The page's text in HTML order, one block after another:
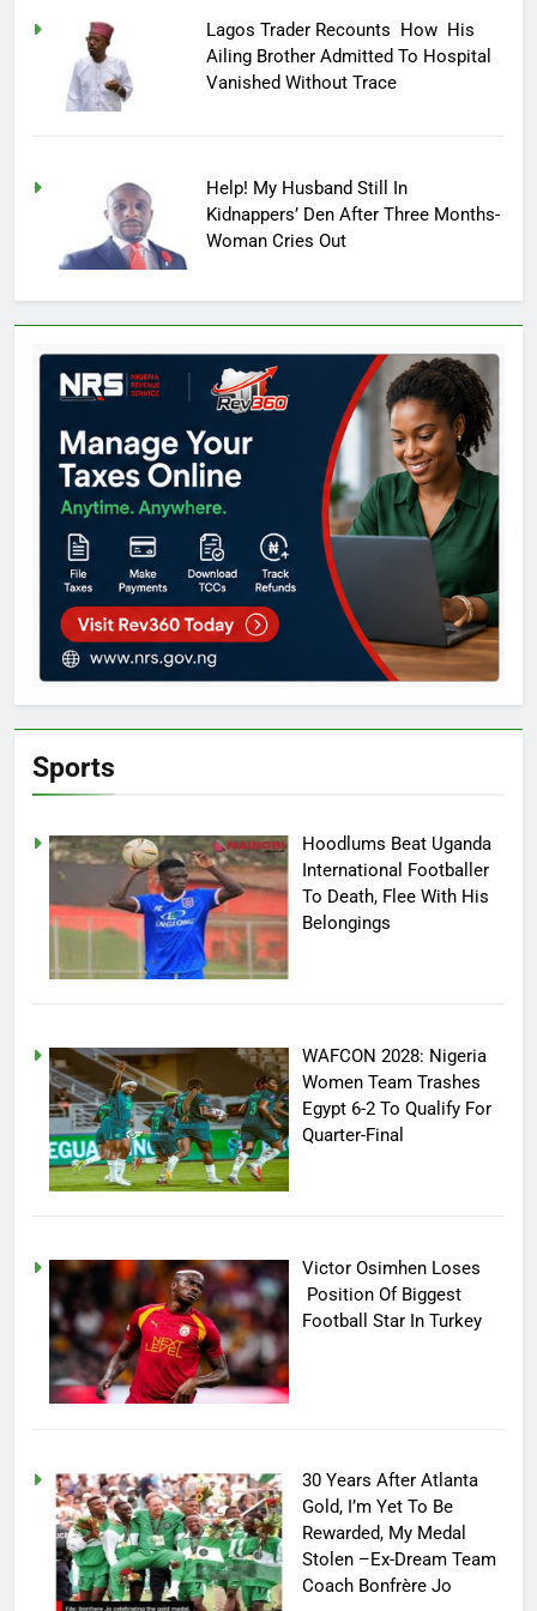
Lagos Trader Recounts How His
Ailing Brother Admitted To Hospital
Vanished Without Trace
Help! My Husband Still In
Kidnappers’ Den After Three Months-
Woman Cries Out
Sports
Hoodlums Beat Uganda
International Footballer
To Death, Flee With His
Belongings
WAFCON 2028: Nigeria
Women Team Trashes
Egypt 6-2 To Qualify For
Quarter-Final
Victor Osimhen Loses
Position Of Biggest
Football Star In Turkey
30 Years After Atlanta
Gold, I’m Yet To Be
Rewarded, My Medal
Stolen –Ex-Dream Team
Coach Bonfrère Jo